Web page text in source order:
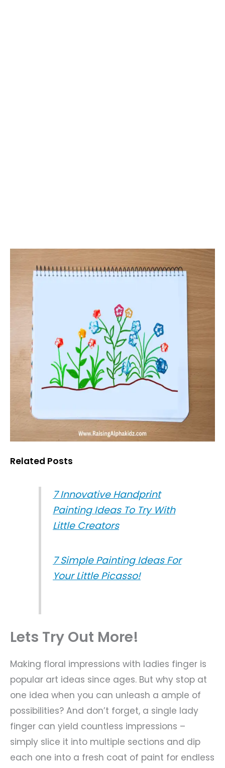
Related Posts
7 Innovative Handprint
Painting Ideas To Try With
Little Creators
7 Simple Painting Ideas For
Your Little Picasso!
Lets Try Out More!
Making floral impressions with ladies finger is
popular art ideas since ages. But why stop at
one idea when you can unleash a ample of
possibilities? And don’t forget, a single lady
finger can yield countless impressions –
simply slice it into multiple sections and dip
each one into a fresh coat of paint for endless